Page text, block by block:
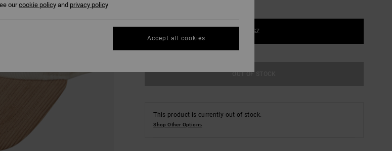
1SZ
OUT OF STOCK
This product is currently out of stock.
Shop Other Options
ourcookie policy and privacy policy
Accept all cookies